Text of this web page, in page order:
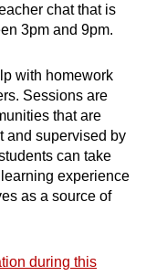
chat that is
3pm and 9pm.
with homework
Sessions are
that are
and supervised by
can take
experience
as a source of
during this